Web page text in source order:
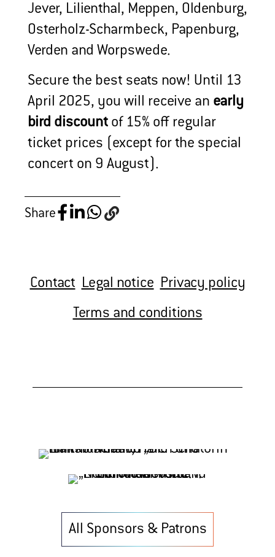
Jever, Lilienthal, Meppen, Oldenburg,
Osterholz-Scharmbeck, Papenburg,
Verden and Worpswede.
Secure the best seats now! Until 13
April 2025, you will receive an early
bird discount of 15% off regular
ticket prices (except for the special
concert on 9 August).
Share
Contact Legal notice Privacy policy
Terms and conditions
All Sponsors & Patrons